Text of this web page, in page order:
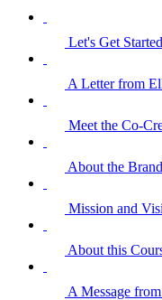
Let's Get Started
A Letter from
Meet the Co-
About the
Mission and
About this
A Message